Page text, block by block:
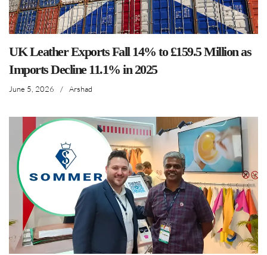
UK Leather Exports Fall 14% to £159.5 Million as
Imports Decline 11.1% in 2025
June 5, 2026 / Arshad